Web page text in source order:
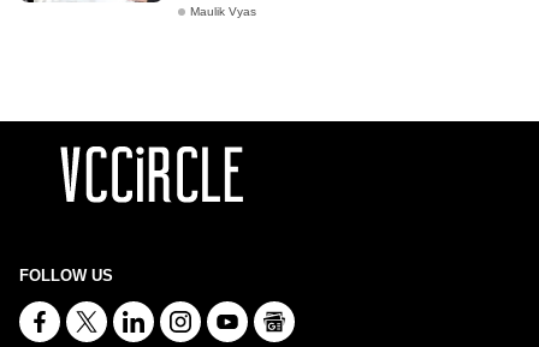
Maulik Vyas
FOLLOW US